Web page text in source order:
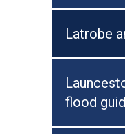
Latrobe
flood